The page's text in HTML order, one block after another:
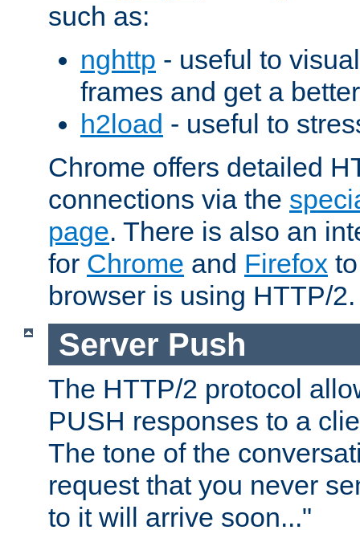
such as:
nghttp - useful to
frames and get a
h2load - useful to
Chrome offers detailed
connections via the
page. There is also an
for Chrome and Firefox
browser is using HTTP/2.
Server Push
The HTTP/2 protocol
PUSH responses to a
The tone of the
request that you never
to it will arrive soon..."